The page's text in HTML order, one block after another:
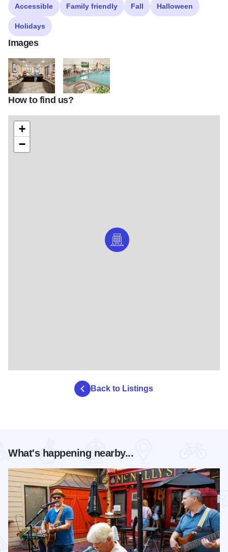
Accessible Family friendly Fall Halloween
Holidays
Images
HamptonBreakfast Area 1920x1080
HamptonIndoor Pool 1920x1080
How to find us?
+
−
Back to Listings
What's happening nearby...